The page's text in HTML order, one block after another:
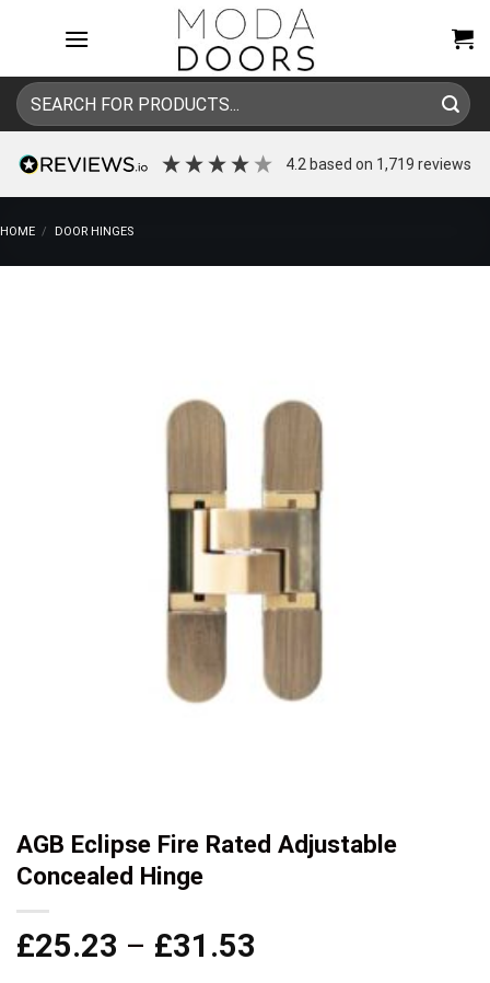
Search
for:
4.2 based on 1,719 reviews
HOME / DOOR HINGES
AGB Eclipse Fire Rated Adjustable
Concealed Hinge
£25.23 – £31.53